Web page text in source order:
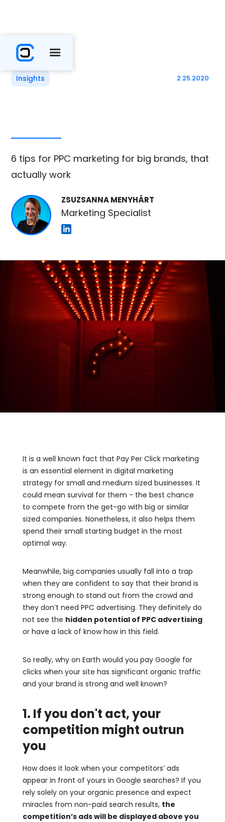
Insights 2.25.2020
6 tips for PPC marketing for big brands, that
actually work
ZSUZSANNA MENYHÁRT
Marketing Specialist
It is a well known fact that Pay Per Click marketing
is an essential element in digital marketing
strategy for small and medium sized businesses. It
could mean survival for them - the best chance
to compete from the get-go with big or similar
sized companies. Nonetheless, it also helps them
spend their small starting budget in the most
optimal way.
Meanwhile, big companies usually fall into a trap
when they are confident to say that their brand is
strong enough to stand out from the crowd and
they don’t need PPC advertising. They definitely do
not see the hidden potential of PPC advertising
or have a lack of know how in this field.
So really, why on Earth would you pay Google for
clicks when your site has significant organic traffic
and your brand is strong and well known?
1. If you don't act, your
competition might outrun
you
How does it look when your competitors’ ads
appear in front of yours in Google searches? If you
rely solely on your organic presence and expect
miracles from non-paid search results, the
competition’s ads will be displayed above you